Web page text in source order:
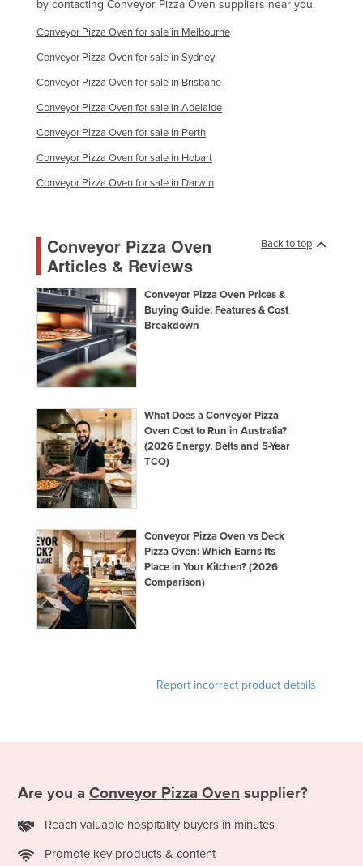
by contacting Conveyor Pizza Oven suppliers near you.
Conveyor Pizza Oven for sale in Melbourne
Conveyor Pizza Oven for sale in Sydney
Conveyor Pizza Oven for sale in Brisbane
Conveyor Pizza Oven for sale in Adelaide
Conveyor Pizza Oven for sale in Perth
Conveyor Pizza Oven for sale in Hobart
Conveyor Pizza Oven for sale in Darwin
Back to top
Conveyor Pizza Oven
Articles & Reviews
Conveyor Pizza Oven Prices &
Buying Guide: Features & Cost
Breakdown
What Does a Conveyor Pizza
Oven Cost to Run in Australia?
(2026 Energy, Belts and 5-Year
TCO)
Conveyor Pizza Oven vs Deck
Pizza Oven: Which Earns Its
Place in Your Kitchen? (2026
Comparison)
Report incorrect product details
Are you a Conveyor Pizza Oven supplier?
Reach valuable hospitality buyers in minutes
Promote key products & content